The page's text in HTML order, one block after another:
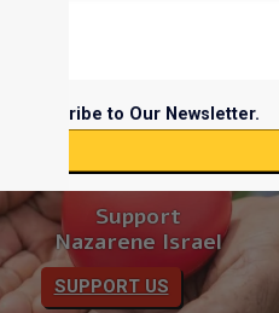
Subscribe to Our Newsletter.
Support
Nazarene Israel
SUPPORT US